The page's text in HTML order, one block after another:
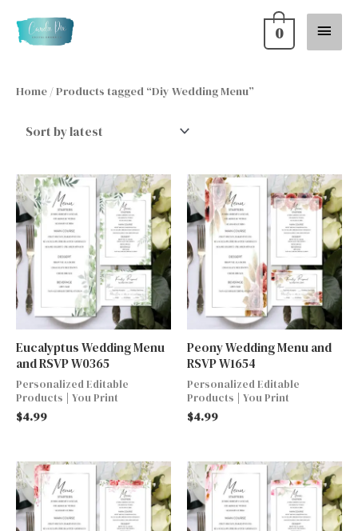
Main
0
Home / Products tagged “Diy Wedding Menu”
Eucalyptus Wedding Menu
and RSVP W0365
Personalized Editable
Products | You Print
$4.99
Peony Wedding Menu and
RSVP W1654
Personalized Editable
Products | You Print
$4.99